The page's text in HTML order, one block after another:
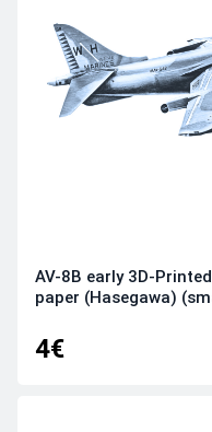
AV-8B early 3D-
paper (Hasegawa)
4€